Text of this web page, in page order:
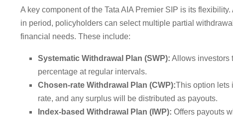
A key component of the Tata AIA Premier SIP is its
in period, policyholders can select multiple partial
financial needs. These include:
Systematic Withdrawal Plan (SWP): Allows investors
percentage at regular intervals.
Chosen-rate Withdrawal Plan (CWP):This option lets
rate, and any surplus will be distributed as payouts.
Index-based Withdrawal Plan (IWP): Offers payouts